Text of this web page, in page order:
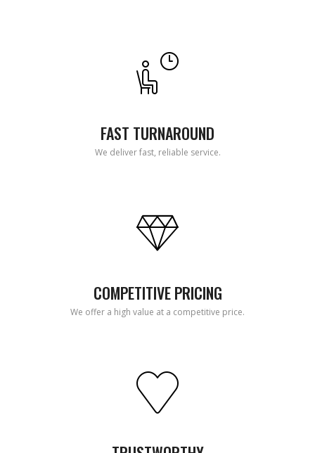
FAST TURNAROUND
We deliver fast, reliable service.
COMPETITIVE PRICING
We offer a high value at a competitive price.